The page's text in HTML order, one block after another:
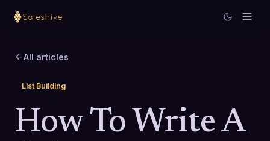
All articles
List Building
How To Write A